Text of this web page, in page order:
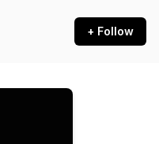
+ Follow